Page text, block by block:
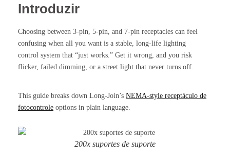
Introduzir
Choosing between 3-pin, 5-pin, and 7-pin receptacles can feel
confusing when all you want is a stable, long-life lighting
control system that “just works.” Get it wrong, and you risk
flicker, failed dimming, or a street light that never turns off.
This guide breaks down Long-Join’s NEMA-style receptáculo de
fotocontrole options in plain language.
200x suportes de suporte